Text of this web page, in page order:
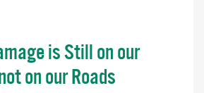
is Still on our
on our Roads